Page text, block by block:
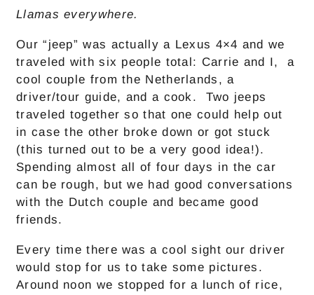
Llamas everywhere.
Our “jeep” was actually a Lexus 4×4 and we
traveled with six people total: Carrie and I, a
cool couple from the Netherlands, a
driver/tour guide, and a cook. Two jeeps
traveled together so that one could help out
in case the other broke down or got stuck
(this turned out to be a very good idea!).
Spending almost all of four days in the car
can be rough, but we had good conversations
with the Dutch couple and became good
friends.
Every time there was a cool sight our driver
would stop for us to take some pictures.
Around noon we stopped for a lunch of rice,